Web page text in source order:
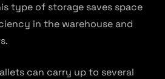
type of storage saves space
in the warehouse and
can carry up to several